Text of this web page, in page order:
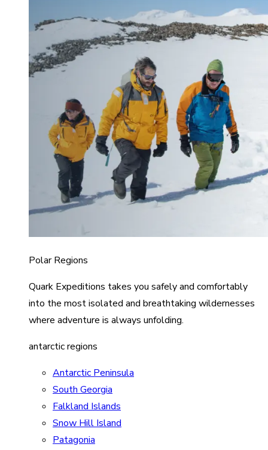
Polar Regions
Quark Expeditions takes you safely and comfortably
into the most isolated and breathtaking wildernesses
where adventure is always unfolding.
antarctic regions
Antarctic Peninsula
South Georgia
Falkland Islands
Snow Hill Island
Patagonia